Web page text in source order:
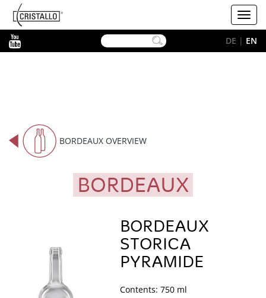
Cristallo
[EN]
DE | EN
BORDEAUX OVERVIEW
BORDEAUX
BORDEAUX
STORICA
PYRAMIDE
Contents: 750 ml